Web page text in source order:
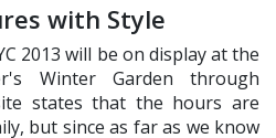
with Style
2013 will be on display at the
Winter Garden through
states that the hours are
but since as far as we know